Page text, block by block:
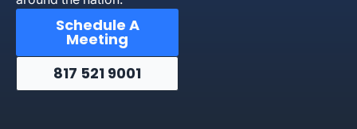
Schedule A
Meeting
817 521 9001